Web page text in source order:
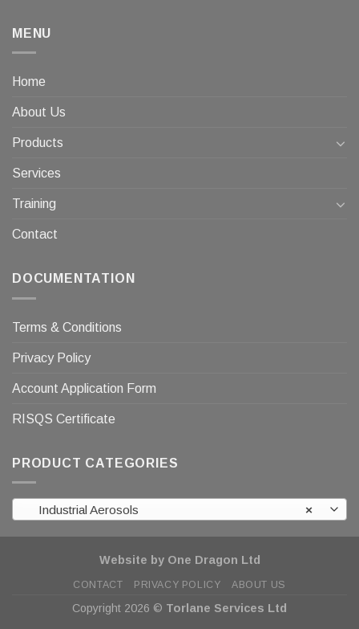
MENU
Home
About Us
Products
Services
Training
Contact
DOCUMENTATION
Terms & Conditions
Privacy Policy
Account Application Form
RISQS Certificate
PRODUCT CATEGORIES
×
Industrial Aerosols
Website by One Dragon Ltd
CONTACT PRIVACY POLICY ABOUT US
Copyright 2026 © Torlane Services Ltd